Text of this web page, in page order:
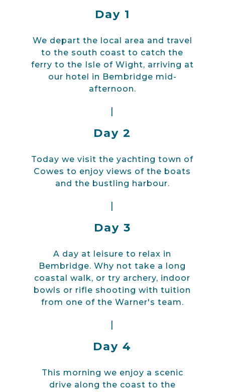
Day 1
We depart the local area and travel
to the south coast to catch the
ferry to the Isle of Wight, arriving at
our hotel in Bembridge mid-
afternoon.
Day 2
Today we visit the yachting town of
Cowes to enjoy views of the boats
and the bustling harbour.
Day 3
A day at leisure to relax in
Bembridge. Why not take a long
coastal walk, or try archery, indoor
bowls or rifle shooting with tuition
from one of the Warner's team.
Day 4
This morning we enjoy a scenic
drive along the coast to the